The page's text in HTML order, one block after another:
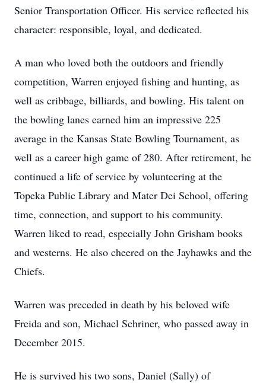
Senior Transportation Officer. His service reflected his
character: responsible, loyal, and dedicated.
A man who loved both the outdoors and friendly
competition, Warren enjoyed fishing and hunting, as
well as cribbage, billiards, and bowling. His talent on
the bowling lanes earned him an impressive 225
average in the Kansas State Bowling Tournament, as
well as a career high game of 280. After retirement, he
continued a life of service by volunteering at the
Topeka Public Library and Mater Dei School, offering
time, connection, and support to his community.
Warren liked to read, especially John Grisham books
and westerns. He also cheered on the Jayhawks and the
Chiefs.
Warren was preceded in death by his beloved wife
Freida and son, Michael Schriner, who passed away in
December 2015.
He is survived his two sons, Daniel (Sally) of